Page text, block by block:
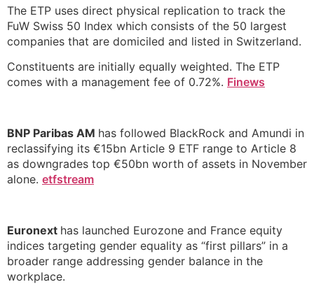
The ETP uses direct physical replication to track the
FuW Swiss 50 Index which consists of the 50 largest
companies that are domiciled and listed in Switzerland.
Constituents are initially equally weighted. The ETP
comes with a management fee of 0.72%. Finews
BNP Paribas AM has followed BlackRock and Amundi in
reclassifying its €15bn Article 9 ETF range to Article 8
as downgrades top €50bn worth of assets in November
alone. etfstream
Euronext has launched Eurozone and France equity
indices targeting gender equality as “first pillars” in a
broader range addressing gender balance in the
workplace.